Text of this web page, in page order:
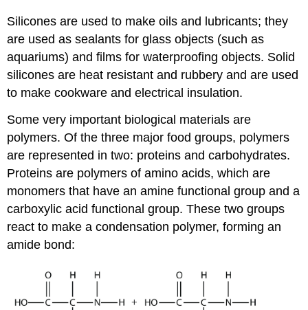
Silicones are used to make oils and lubricants; they
are used as sealants for glass objects (such as
aquariums) and films for waterproofing objects. Solid
silicones are heat resistant and rubbery and are used
to make cookware and electrical insulation.
Some very important biological materials are
polymers. Of the three major food groups, polymers
are represented in two: proteins and carbohydrates.
Proteins are polymers of amino acids, which are
monomers that have an amine functional group and a
carboxylic acid functional group. These two groups
react to make a condensation polymer, forming an
amide bond: